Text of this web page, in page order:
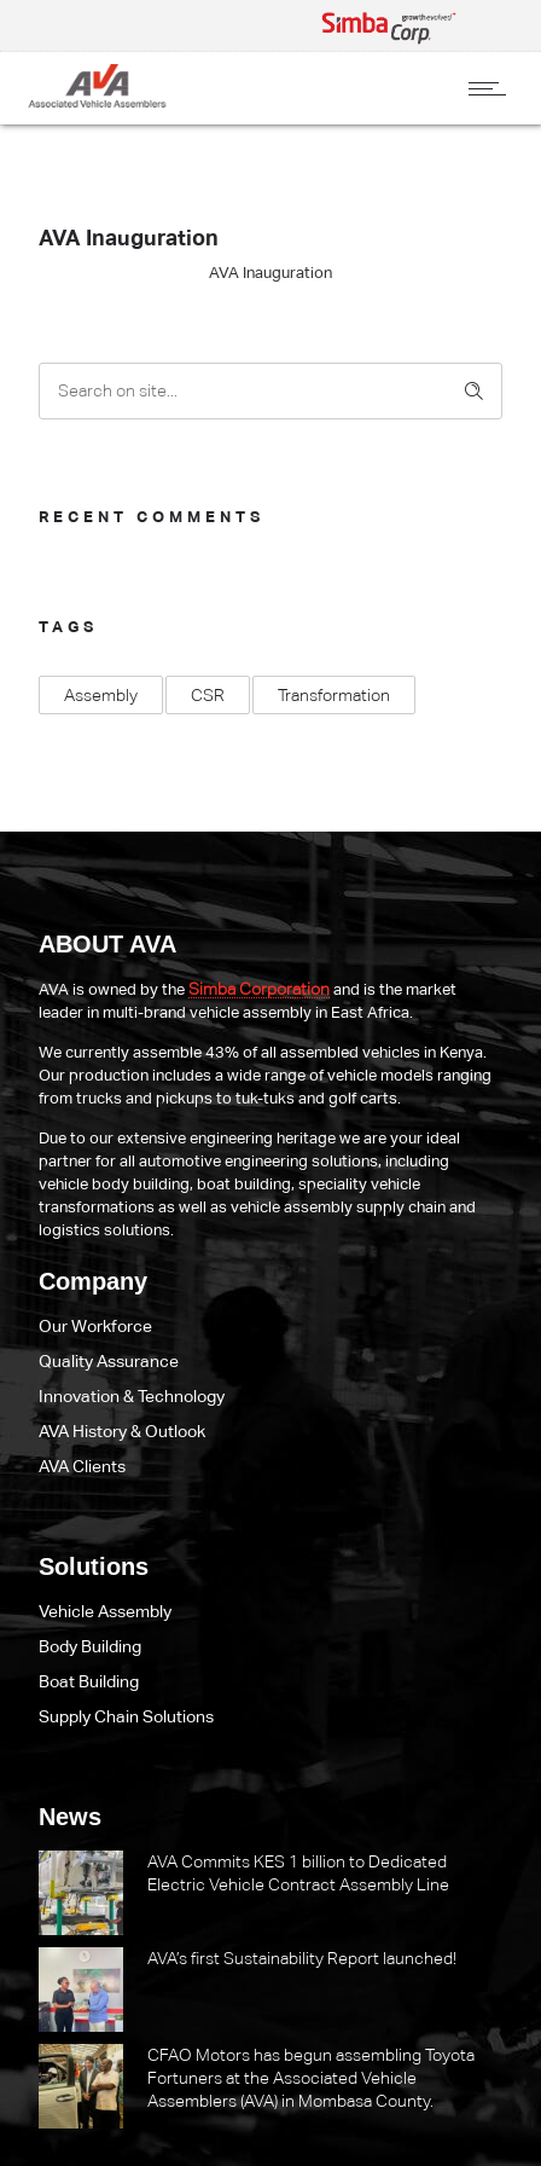
AVA Inauguration
AVA Inauguration
RECENT COMMENTS
TAGS
Assembly CSR Transformation
ABOUT AVA
AVA is owned by theSimba Corporation and is the market
leader in multi-brand vehicle assembly in East Africa.
We currently assemble 43% of all assembled vehicles in Kenya.
Our production includes a wide range of vehicle models ranging
from trucks and pickups to tuk-tuks and golf carts.
Due to our extensive engineering heritage we are your ideal
partner for all automotive engineering solutions, including
vehicle body building, boat building, speciality vehicle
transformations as well as vehicle assembly supply chain and
logistics solutions.
Company
Our Workforce
Quality Assurance
Innovation & Technology
AVA History & Outlook
AVA Clients
Solutions
Vehicle Assembly
Body Building
Boat Building
Supply Chain Solutions
News
AVA Commits KES 1 billion to Dedicated
Electric Vehicle Contract Assembly Line
AVA’s first Sustainability Report launched!
CFAO Motors has begun assembling Toyota
Fortuners at the Associated Vehicle
Assemblers (AVA) in Mombasa County.